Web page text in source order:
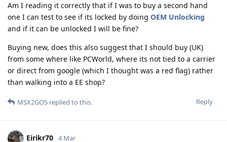
Am I reading it correctly that if I was to buy a second hand
one I can test to see if its locked by doing OEM Unlocking
and if it can be unlocked I will be fine?
Buying new, does this also suggest that I should buy (UK)
from some where like PCWorld, where its not tied to a carrier
or direct from google (which I thought was a red flag) rather
than walking into a EE shop?
Reply
MSX2GOS replied to this.
Eirikr70 4 Mar